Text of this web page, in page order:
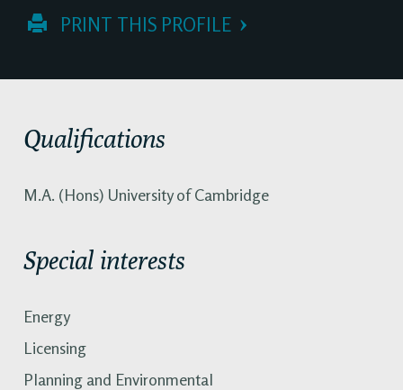
PRINT THIS PROFILE
Qualifications
M.A. (Hons) University of Cambridge
Special interests
Energy
Licensing
Planning and Environmental